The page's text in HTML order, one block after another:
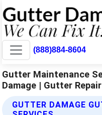
(888)884-8604
Gutter Maintenance
Damage | Gutter
GUTTER DAMAGE